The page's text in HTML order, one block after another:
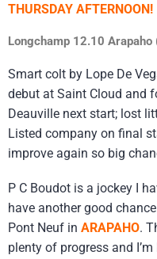
THURSDAY AFTERNOON!
Longchamp 12.10 Arapaho
Smart colt by Lope De
debut at Saint Cloud and
Deauville next start; lost
Listed company on final
improve again so big
P C Boudot is a jockey I
have another good
Pont Neuf in ARAPAHO.
plenty of progress and